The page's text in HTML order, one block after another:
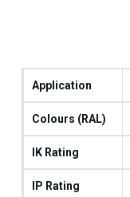
Application
Colours (RAL)
IK Rating
IP Rating